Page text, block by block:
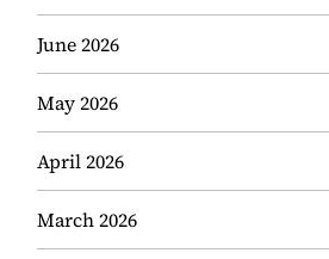
June 2026
May 2026
April 2026
March 2026